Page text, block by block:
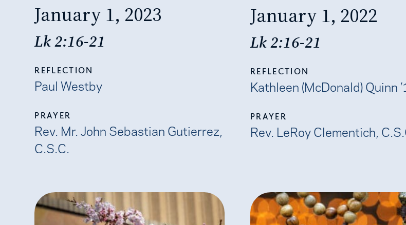
January 1, 2023
Lk 2:16-21
REFLECTION
Paul Westby
PRAYER
Rev. Mr. John Sebastian Gutierrez,
C.S.C.
January 1, 2022
Lk 2:16-21
REFLECTION
Kathleen (McDonald) Quinn
PRAYER
Rev. LeRoy Clementich,